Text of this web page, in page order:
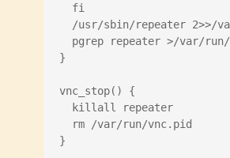
  fi
/usr/sbin/repeater 2>>/
pgrep repeater >/var/
}
vnc_stop() {
  killall repeater
  rm /var/run/vnc.pid
}